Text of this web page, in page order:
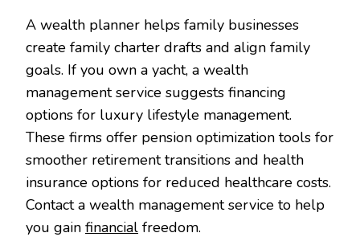
A wealth planner helps family businesses
create family charter drafts and align family
goals. If you own a yacht, a wealth
management service suggests financing
options for luxury lifestyle management.
These firms offer pension optimization tools for
smoother retirement transitions and health
insurance options for reduced healthcare costs.
Contact a wealth management service to help
you gain financial freedom.